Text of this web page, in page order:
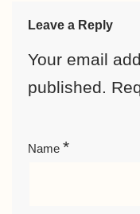
Leave a Reply
Your email
published.
Name *